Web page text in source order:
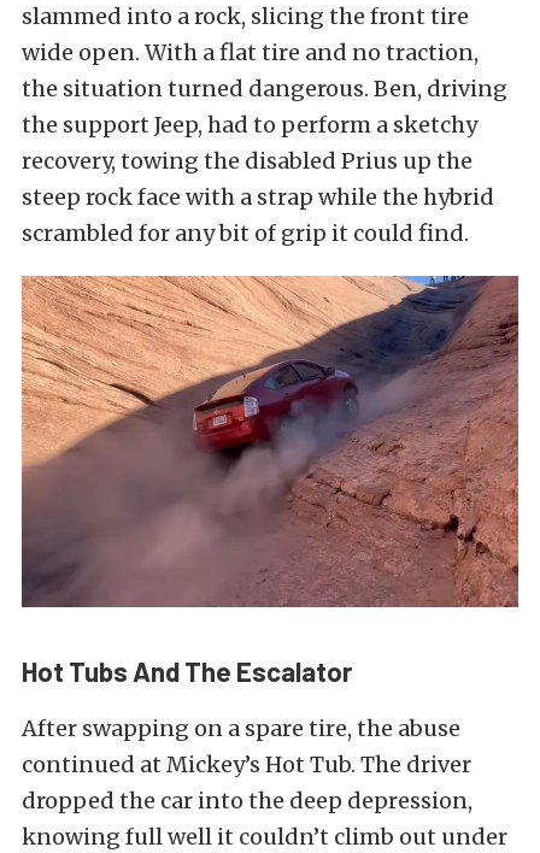
slammed into a rock, slicing the front tire
wide open. With a flat tire and no traction,
the situation turned dangerous. Ben, driving
the support Jeep, had to perform a sketchy
recovery, towing the disabled Prius up the
steep rock face with a strap while the hybrid
scrambled for any bit of grip it could find.
Hot Tubs And The Escalator
After swapping on a spare tire, the abuse
continued at Mickey’s Hot Tub. The driver
dropped the car into the deep depression,
knowing full well it couldn’t climb out under